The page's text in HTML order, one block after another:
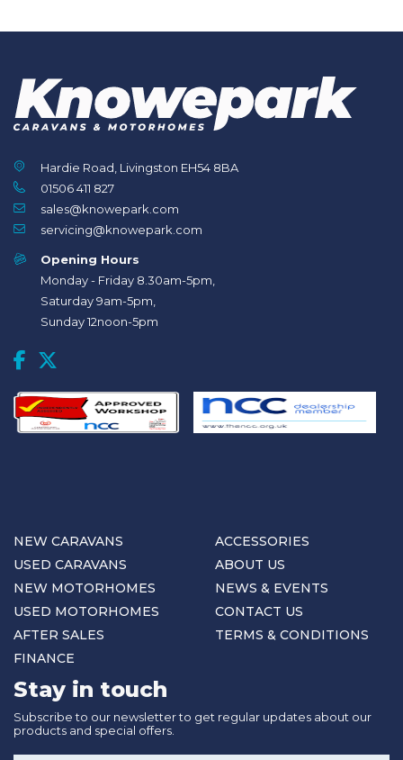
Hardie Road, Livingston EH54 8BA
01506 411 827
sales@knowepark.com
servicing@knowepark.com
Opening Hours
Monday - Friday 8.30am-5pm,
Saturday 9am-5pm,
Sunday 12noon-5pm
NEW CARAVANS
USED CARAVANS
NEW MOTORHOMES
USED MOTORHOMES
AFTER SALES
FINANCE
ACCESSORIES
ABOUT US
NEWS & EVENTS
CONTACT US
TERMS & CONDITIONS
Stay in touch
Subscribe to our newsletter to get regular updates about our
products and special offers.